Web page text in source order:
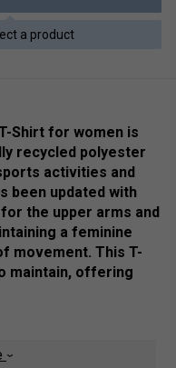
a product
Shirt for women is
recycled polyester
activities and
been updated with
the upper arms and
a feminine
movement. This T-
maintain, offering